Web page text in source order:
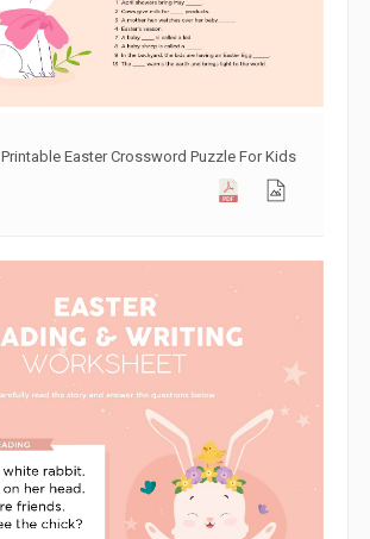
Printable Easter Crossword Puzzle For Kids